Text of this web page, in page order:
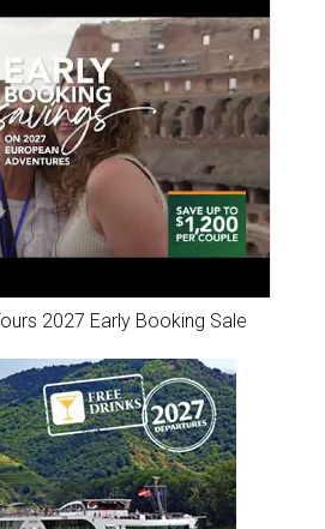
2027 Early Booking Sale